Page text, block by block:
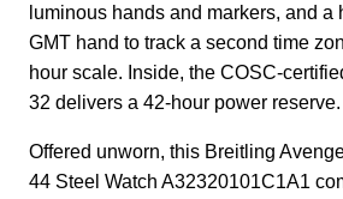
luminous hands and markers, and a
GMT hand to track a second time
hour scale. Inside, the COSC-
32 delivers a 42-hour power reserve.
Offered unworn, this Breitling
44 Steel Watch A32320101C1A1